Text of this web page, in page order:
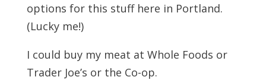
options for this stuff here in Portland.
(Lucky me!)
I could buy my meat at Whole Foods or
Trader Joe’s or the Co-op.